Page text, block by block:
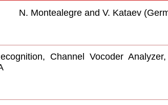
N. Montealegre and V. Kataev
Channel Vocoder